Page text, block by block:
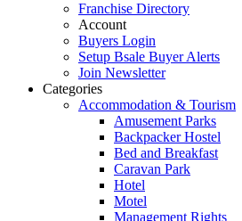
Franchise Directory
Account
Buyers Login
Setup Bsale Buyer Alerts
Join Newsletter
Categories
Accommodation & Tourism
Amusement Parks
Backpacker Hostel
Bed and Breakfast
Caravan Park
Hotel
Motel
Management Rights